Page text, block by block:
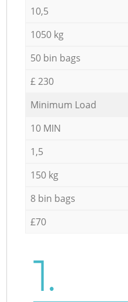
10,5
1050 kg
50 bin bags
£ 230
Minimum Load
10 MIN
1,5
150 kg
8 bin bags
£70
1.